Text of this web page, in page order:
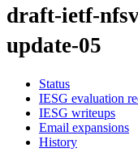
draft-ietf-
update-05
Status
IESG evaluation
IESG writeups
Email expansions
History